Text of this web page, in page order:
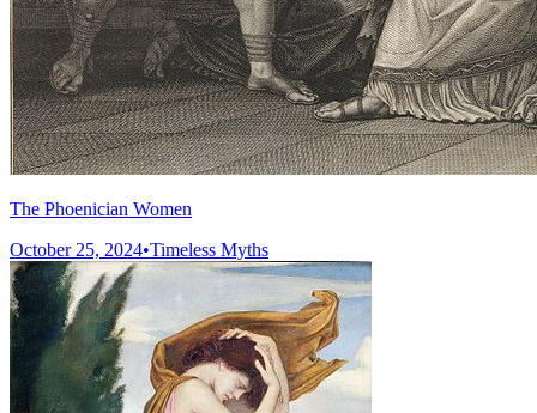
The Phoenician Women
October 25, 2024•Timeless Myths